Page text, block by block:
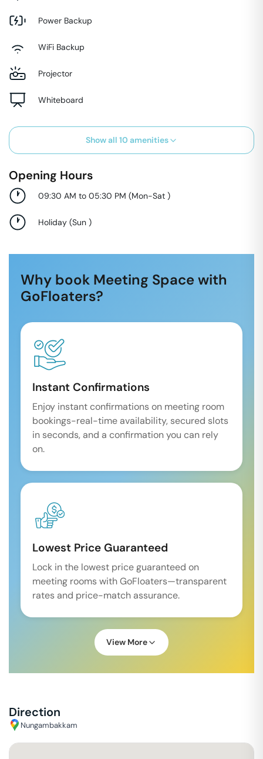
Power Backup
WiFi Backup
Projector
Whiteboard
Show all 10 amenities
Opening Hours
09:30 AM to 05:30 PM (Mon-Sat )
Holiday (Sun )
Why book Meeting Space with
GoFloaters?
Instant Confirmations
Enjoy instant confirmations on meeting room
bookings-real-time availability, secured slots
in seconds, and a confirmation you can rely
on.
Lowest Price Guaranteed
Lock in the lowest price guaranteed on
meeting rooms with GoFloaters—transparent
rates and price-match assurance.
View More
Direction
Nungambakkam